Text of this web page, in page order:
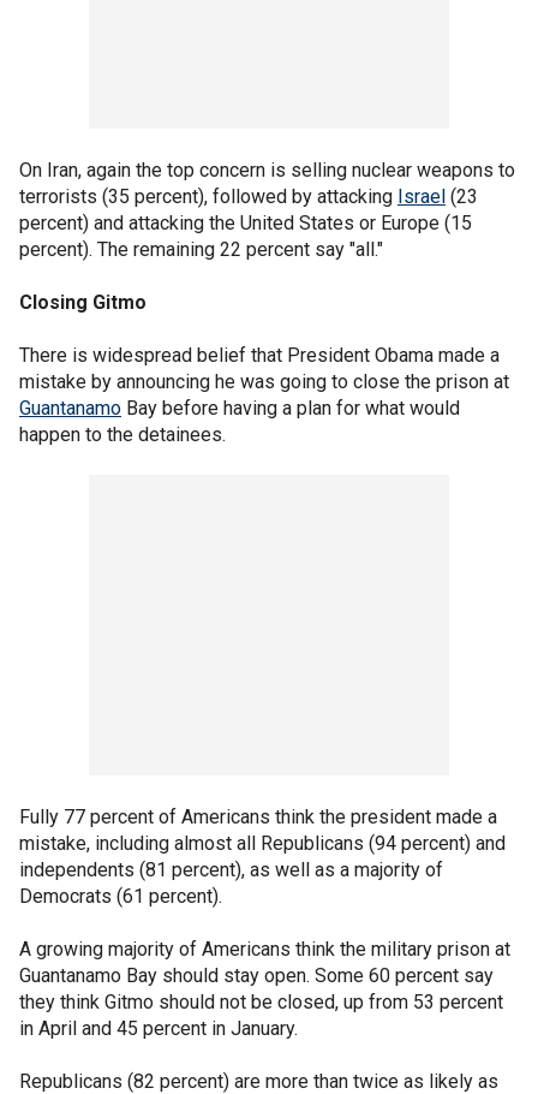
On Iran, again the top concern is selling nuclear weapons to
terrorists (35 percent), followed by attacking Israel (23
percent) and attacking the United States or Europe (15
percent). The remaining 22 percent say "all."
Closing Gitmo
There is widespread belief that President Obama made a
mistake by announcing he was going to close the prison at
Guantanamo Bay before having a plan for what would
happen to the detainees.
Fully 77 percent of Americans think the president made a
mistake, including almost all Republicans (94 percent) and
independents (81 percent), as well as a majority of
Democrats (61 percent).
A growing majority of Americans think the military prison at
Guantanamo Bay should stay open. Some 60 percent say
they think Gitmo should not be closed, up from 53 percent
in April and 45 percent in January.
Republicans (82 percent) are more than twice as likely as